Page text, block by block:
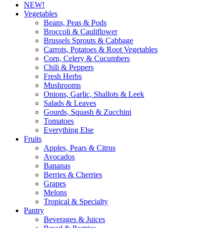
NEW!
Vegetables
Beans, Peas & Pods
Broccoli & Cauliflower
Brussels Sprouts & Cabbage
Carrots, Potatoes & Root Vegetables
Corn, Celery & Cucumbers
Chili & Peppers
Fresh Herbs
Mushrooms
Onions, Garlic, Shallots & Leek
Salads & Leaves
Gourds, Squash & Zucchini
Tomatoes
Everything Else
Fruits
Apples, Pears & Citrus
Avocados
Bananas
Berries & Cherries
Grapes
Melons
Tropical & Specialty
Pantry
Beverages & Juices